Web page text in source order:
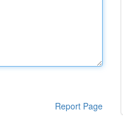
Report Page